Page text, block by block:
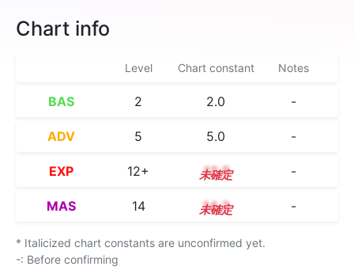
Chart info
Level Chart constant Notes
BAS 2 2.0 -
ADV 5 5.0 -
EXP 12+ 12.5 -
MAS 14 14.2 -
* Italicized chart constants are unconfirmed yet.
-: Before confirming